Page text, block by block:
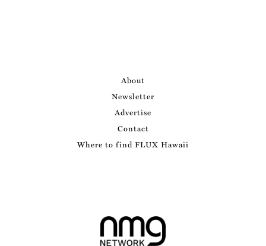
About
Newsletter
Advertise
Contact
Where to find FLUX Hawaii